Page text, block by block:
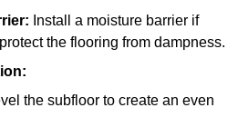
Install a moisture barrier if
the flooring from dampness.
the subfloor to create an even